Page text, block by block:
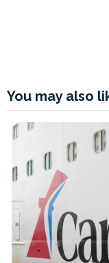
You may also